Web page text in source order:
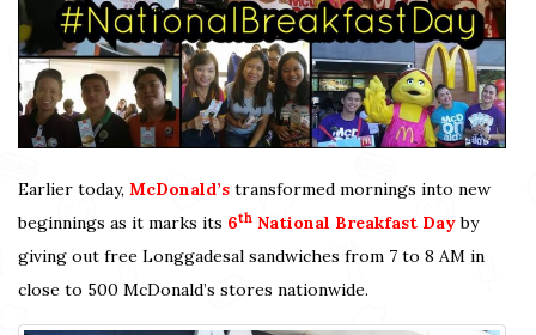
Earlier today, McDonald’s transformed mornings into new
beginnings as it marks its 6th National Breakfast Dayby
giving out free Longgadesal sandwiches from 7 to 8 AM in
close to 500 McDonald’s stores nationwide.